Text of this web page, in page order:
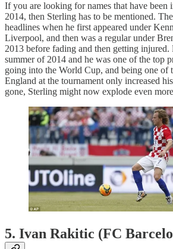
If you are looking for names that have
2014, then Sterling has to be mentioned.
headlines when he first appeared under
Liverpool, and then was a regular under
2013 before fading and then getting
summer of 2014 and he was one of the top
going into the World Cup, and being one of
England at the tournament only increased
gone, Sterling might now explode even
5. Ivan Rakitic (FC